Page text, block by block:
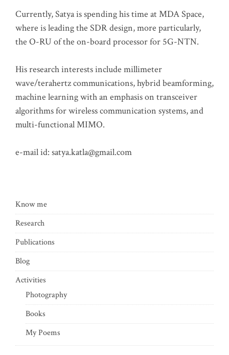
Currently, Satya is spending his time at MDA Space,
where is leading the SDR design, more particularly,
the O-RU of the on-board processor for 5G-NTN.
His research interests include millimeter
wave/terahertz communications, hybrid beamforming,
machine learning with an emphasis on transceiver
algorithms for wireless communication systems, and
multi-functional MIMO.
e-mail id: satya.katla@gmail.com
Know me
Research
Publications
Blog
Activities
Photography
Books
My Poems